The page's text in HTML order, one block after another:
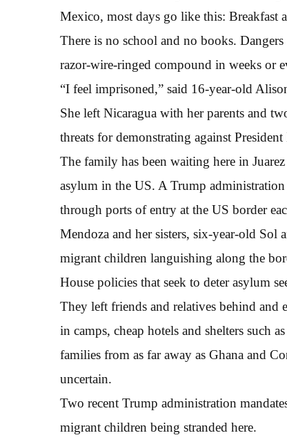
Mexico, most days go like this: Breakfast
There is no school and no books.
razor-wire-ringed compound in weeks or
“I feel imprisoned,” said 16-year-old
She left Nicaragua with her parents and
threats for demonstrating against
The family has been waiting here in
asylum in the US. A Trump
through ports of entry at the US border
Mendoza and her sisters, six-year-old Sol
migrant children languishing along the
House policies that seek to deter asylum
They left friends and relatives behind
in camps, cheap hotels and shelters such
families from as far away as Ghana and
uncertain.
Two recent Trump administration
migrant children being stranded here.